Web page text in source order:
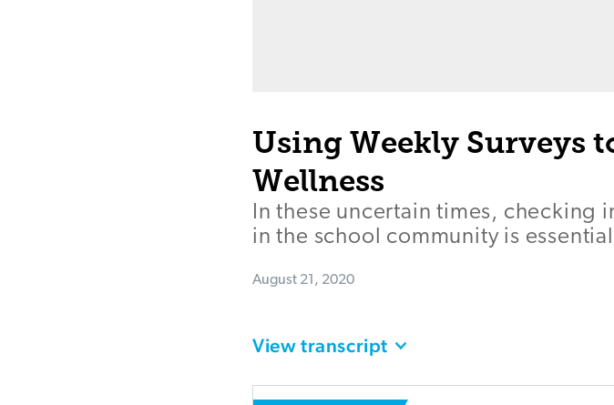
Using Weekly Surveys
Wellness
In these uncertain times, checking
in the school community is
August 21, 2020
View transcript